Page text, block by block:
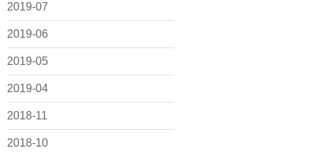
2019-07
2019-06
2019-05
2019-04
2018-11
2018-10